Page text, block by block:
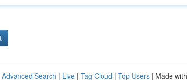
Advanced Search | Live | Tag Cloud | Top Users | Made with